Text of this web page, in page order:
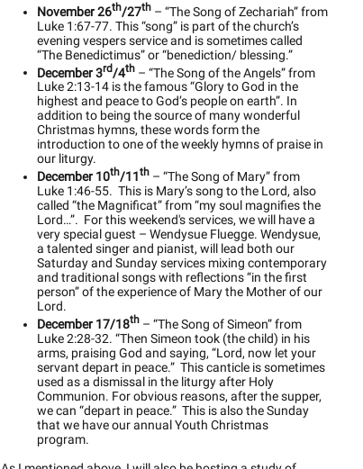
November 26th/27th – “The Song of Zechariah” from
Luke 1:67-77. This “song” is part of the church’s
evening vespers service and is sometimes called
“The Benedictimus” or “benediction/ blessing.”
December 3rd/4th – “The Song of the Angels” from
Luke 2:13-14 is the famous “Glory to God in the
highest and peace to God’s people on earth”. In
addition to being the source of many wonderful
Christmas hymns, these words form the
introduction to one of the weekly hymns of praise in
our liturgy.
December 10th/11th – “The Song of Mary” from
Luke 1:46-55. This is Mary’s song to the Lord, also
called “the Magnificat” from “my soul magnifies the
Lord…”. For this weekend's services, we will have a
very special guest – Wendysue Fluegge. Wendysue,
a talented singer and pianist, will lead both our
Saturday and Sunday services mixing contemporary
and traditional songs with reflections “in the first
person” of the experience of Mary the Mother of our
Lord.
December 17/18th – “The Song of Simeon” from
Luke 2:28-32. “Then Simeon took (the child) in his
arms, praising God and saying, “Lord, now let your
servant depart in peace.” This canticle is sometimes
used as a dismissal in the liturgy after Holy
Communion. For obvious reasons, after the supper,
we can “depart in peace.” This is also the Sunday
that we have our annual Youth Christmas
program.